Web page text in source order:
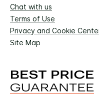
Chat with us
Terms of Use
Privacy and Cookie
Site Map